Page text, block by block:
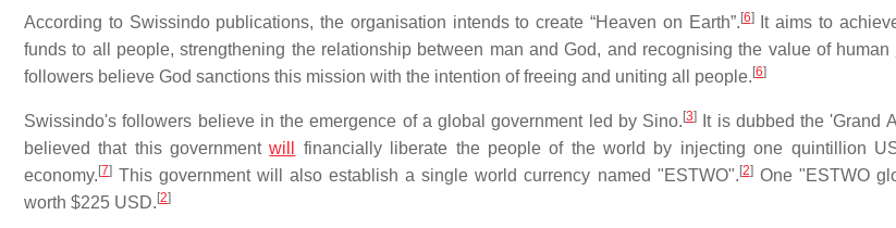
According to Swissindo publications, the organisation intends to create “Heaven on Earth”. [6]It aims to
funds to all people, strengthening the relationship between man and God, and recognising the value of human
followers believe God sanctions this mission with the intention of freeing and uniting all people. [6]
Swissindo's followers believe in the emergence of a global government led by Sino. [3] It is dubbed the 'Grand
believed that this governmentwill
financially liberate the people of the world by injecting one quintillion
economy. [7] This government will also establish a single world currency named "ESTWO". [2]One "ESTWO
worth $225 USD. [2]